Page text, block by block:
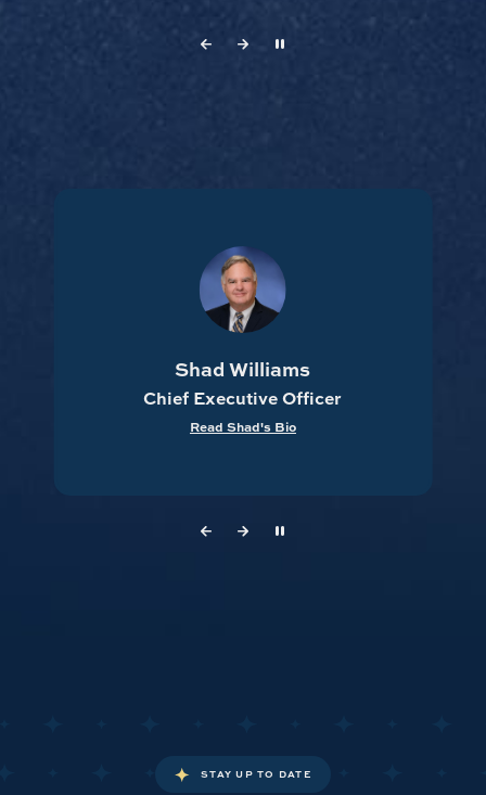
Travelle Hawthorne
Chief Operating Officer
Read Travelle's Bio
STAY UP TO DATE